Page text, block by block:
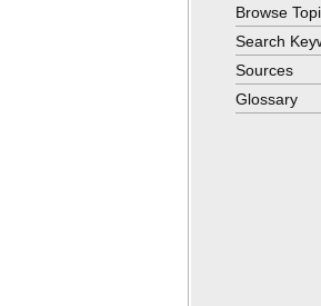
Browse
Search
Sources
Glossary